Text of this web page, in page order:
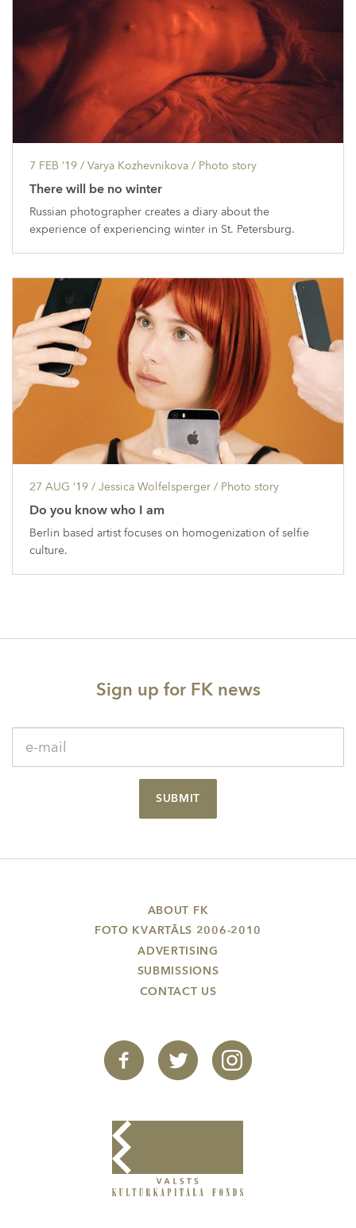
7 FEB ’19 / Varya Kozhevnikova / Photo story
There will be no winter
Russian photographer creates a diary about the
experience of experiencing winter in St. Petersburg.
27 AUG ’19 / Jessica Wolfelsperger / Photo story
Do you know who I am
Berlin based artist focuses on homogenization of selfie
culture.
Sign up for FK news
SUBMIT
ABOUT FK
FOTO KVARTĀLS 2006-2010
ADVERTISING
SUBMISSIONS
CONTACT US